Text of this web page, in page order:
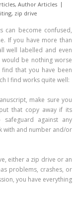
, Author Articles
, zip drive
can become confused,
If you have more than
well labelled and even
be nothing worse
that you have been
I find works quite well:
make sure you
that copy away if its
against any
with and number and/or
either a zip drive or an
problems, crashes, or
you have everything